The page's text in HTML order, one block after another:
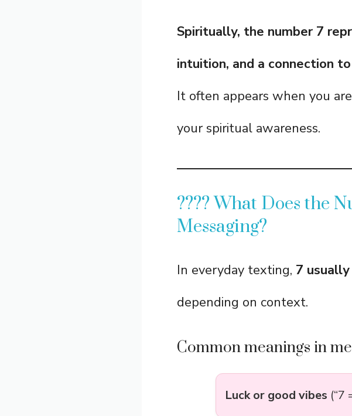
Spiritually, the number 7
intuition, and a connection
It often appears when you
your spiritual awareness.
???? What Does the
Messaging?
In everyday texting, 7
depending on context.
Common meanings in
Luck or good vibes (“7